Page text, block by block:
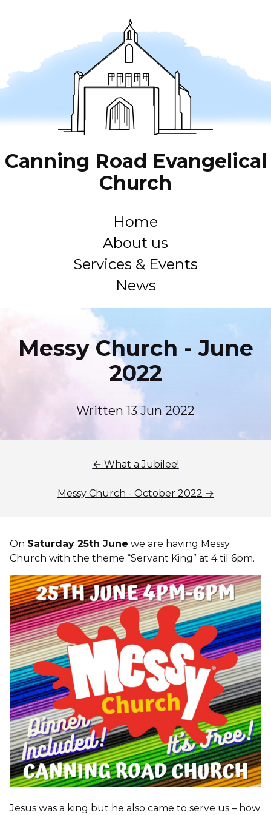
Canning Road Evangelical
Church
Home
About us
Services & Events
News
Messy Church - June
2022
Written 13 Jun 2022
← What a Jubilee!
Messy Church - October 2022 →
On Saturday 25th June we are having Messy
Church with the theme “Servant King” at 4 til 6pm.
Jesus was a king but he also came to serve us – how